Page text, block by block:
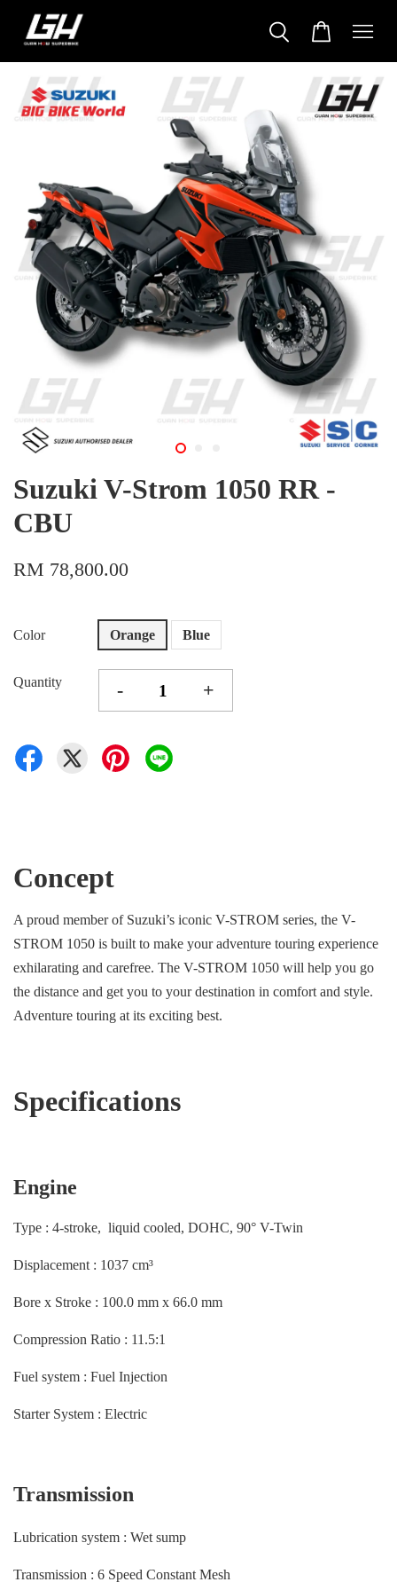
Suzuki V-Strom 1050 RR -
CBU
RM 78,800.00
Color Orange Blue
Quantity - +
Concept
A proud member of Suzuki’s iconic V-STROM series, the V-
STROM 1050 is built to make your adventure touring experience
exhilarating and carefree. The V-STROM 1050 will help you go
the distance and get you to your destination in comfort and style.
Adventure touring at its exciting best.
Specifications
Engine
Type : 4-stroke, liquid cooled, DOHC, 90° V-Twin
Displacement : 1037 cm³
Bore x Stroke : 100.0 mm x 66.0 mm
Compression Ratio : 11.5:1
Fuel system : Fuel Injection
Starter System : Electric
Transmission
Lubrication system : Wet sump
Transmission : 6 Speed Constant Mesh